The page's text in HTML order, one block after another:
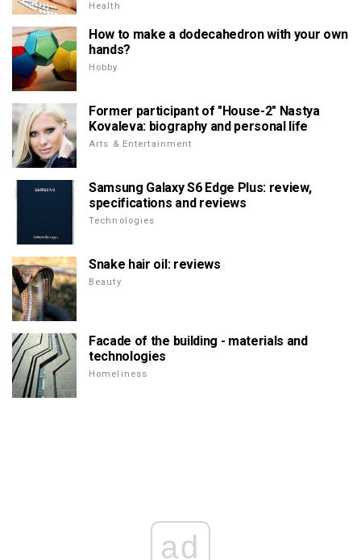
Health
How to make a dodecahedron with your own
hands?
Hobby
Former participant of "House-2" Nastya
Kovaleva: biography and personal life
Arts & Entertainment
Samsung Galaxy S6 Edge Plus: review,
specifications and reviews
Technologies
Snake hair oil: reviews
Beauty
Facade of the building - materials and
technologies
Homeliness
ad